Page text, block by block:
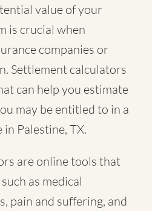
value of your
is crucial when
companies or
Settlement calculators
can help you estimate
may be entitled to in a
Palestine, TX.
are online tools that
as medical
pain and suffering, and